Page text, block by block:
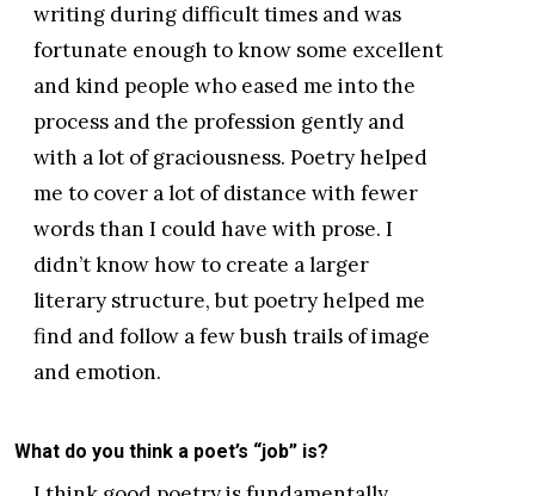
writing during difficult times and was
fortunate enough to know some excellent
and kind people who eased me into the
process and the profession gently and
with a lot of graciousness. Poetry helped
me to cover a lot of distance with fewer
words than I could have with prose. I
didn’t know how to create a larger
literary structure, but poetry helped me
find and follow a few bush trails of image
and emotion.
What do you think a poet’s “job” is?